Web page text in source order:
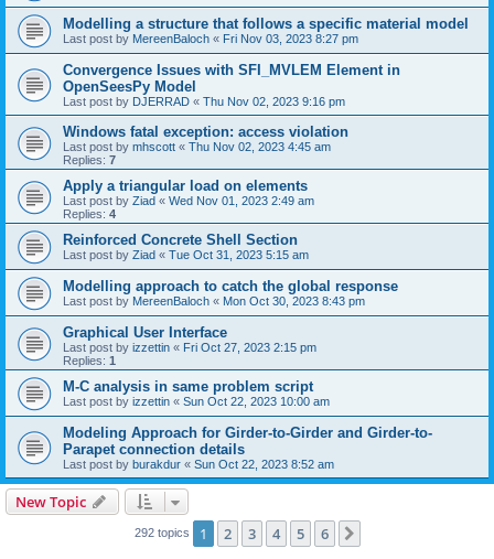
Modelling a structure that follows a specific material model
Last post by MereenBaloch « Fri Nov 03, 2023 8:27 pm
Convergence Issues with SFI_MVLEM Element in
OpenSeesPy Model
Last post by DJERRAD « Thu Nov 02, 2023 9:16 pm
Windows fatal exception: access violation
Last post by mhscott « Thu Nov 02, 2023 4:45 am
Replies: 7
Apply a triangular load on elements
Last post by Ziad « Wed Nov 01, 2023 2:49 am
Replies: 4
Reinforced Concrete Shell Section
Last post by Ziad « Tue Oct 31, 2023 5:15 am
Modelling approach to catch the global response
Last post by MereenBaloch « Mon Oct 30, 2023 8:43 pm
Graphical User Interface
Last post by izzettin « Fri Oct 27, 2023 2:15 pm
Replies: 1
M-C analysis in same problem script
Last post by izzettin « Sun Oct 22, 2023 10:00 am
Modeling Approach for Girder-to-Girder and Girder-to-
Parapet connection details
Last post by burakdur « Sun Oct 22, 2023 8:52 am
New Topic
292 topics 1 2 3 4 5 6